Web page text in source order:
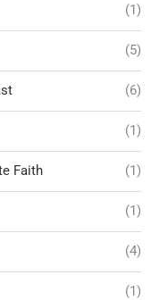
(1)
(5)
(6)
(1)
Faith (1)
(1)
(4)
(1)